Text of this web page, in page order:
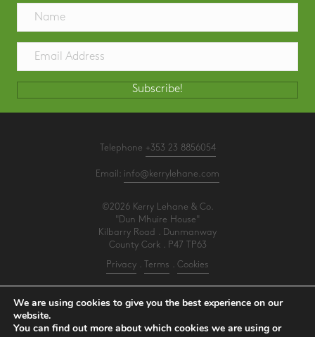
Subscribe!
Telephone +353 23 8856054
Email: info@kerrylehane.com
©2026 Kerry Lehane & Co.
"Dun Mhuire House"
Kilbarry Road . Dunmanway
County Cork . P47 TP63
Privacy Terms Cookies
Make an Appointment
We are using cookies to give you the best experience on our
website.
You can find out more about which cookies we are using or